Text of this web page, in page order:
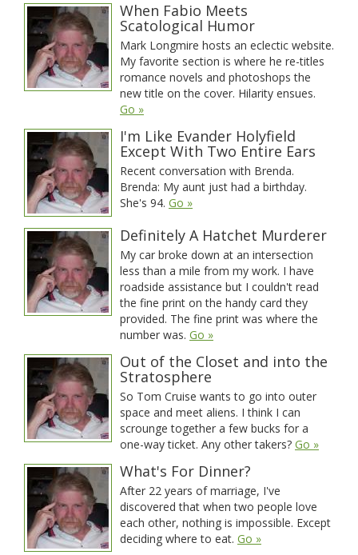
When Fabio Meets
Scatological Humor
Mark Longmire hosts an eclectic website.
My favorite section is where he re-titles
romance novels and photoshops the
new title on the cover. Hilarity ensues.
Go »
I'm Like Evander Holyfield
Except With Two Entire Ears
Recent conversation with Brenda.
Brenda: My aunt just had a birthday.
She's 94. Go »
Definitely A Hatchet Murderer
My car broke down at an intersection
less than a mile from my work. I have
roadside assistance but I couldn't read
the fine print on the handy card they
provided. The fine print was where the
number was. Go »
Out of the Closet and into the
Stratosphere
So Tom Cruise wants to go into outer
space and meet aliens. I think I can
scrounge together a few bucks for a
one-way ticket. Any other takers? Go »
What's For Dinner?
After 22 years of marriage, I've
discovered that when two people love
each other, nothing is impossible. Except
deciding where to eat. Go »